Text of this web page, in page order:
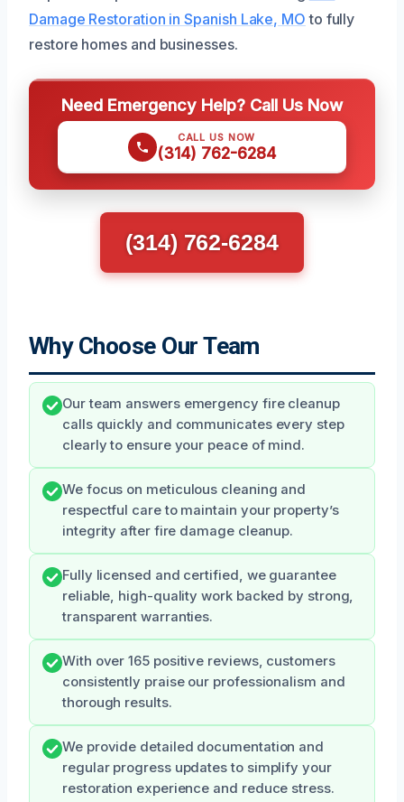
Damage Restoration in Spanish Lake, MO to fully
restore homes and businesses.
Need Emergency Help? Call Us Now
CALL US NOW
(314) 762-6284
(314) 762-6284
Why Choose Our Team
Our team answers emergency fire cleanup
calls quickly and communicates every step
clearly to ensure your peace of mind.
We focus on meticulous cleaning and
respectful care to maintain your property’s
integrity after fire damage cleanup.
Fully licensed and certified, we guarantee
reliable, high-quality work backed by strong,
transparent warranties.
With over 165 positive reviews, customers
consistently praise our professionalism and
thorough results.
We provide detailed documentation and
regular progress updates to simplify your
restoration experience and reduce stress.